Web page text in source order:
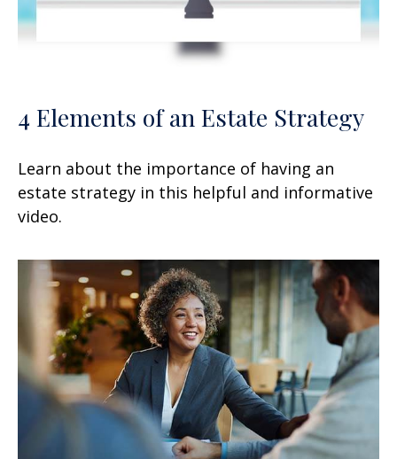
4 Elements of an Estate Strategy
Learn about the importance of having an
estate strategy in this helpful and informative
video.